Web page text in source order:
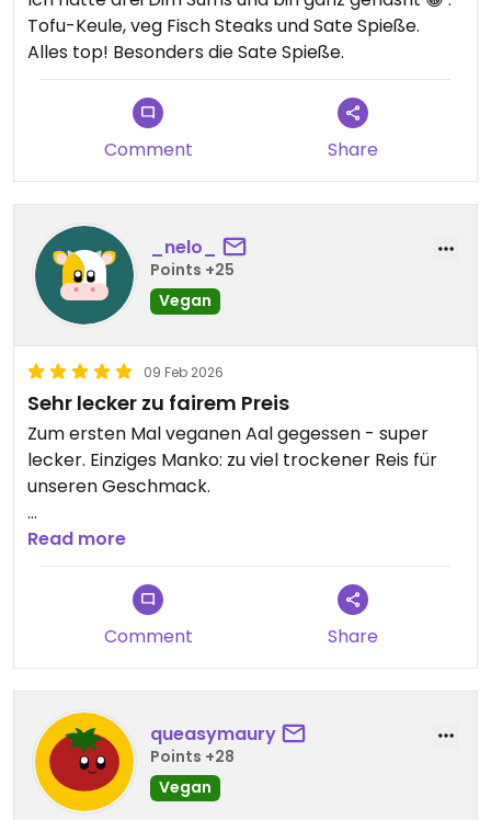
Tofu-Keule, veg Fisch Steaks und Sate Spieße.
Alles top! Besonders die Sate Spieße.
Comment Share
_nelo_
Points +25
Vegan
09 Feb 2026
Sehr lecker zu fairem Preis
Zum ersten Mal veganen Aal gegessen - super
lecker. Einziges Manko: zu viel trockener Reis für
unseren Geschmack.
Updated from previous review on 2026-02-09
Read more
Comment Share
queasymaury
Points +28
Vegan